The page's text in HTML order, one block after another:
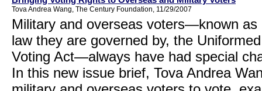
Tova Andrea Wang, The Century Foundation, 11/29/2007
Military and overseas voters—known
law they are governed by, the
Voting Act—always have had special
In this new issue brief, Tova Andrea